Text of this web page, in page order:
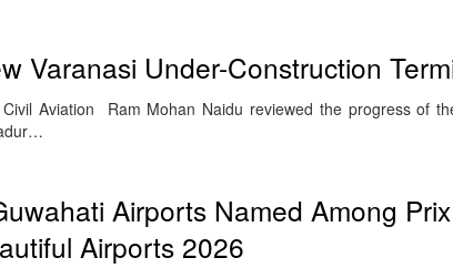
Varanasi Under-Construction
Aviation Ram Mohan Naidu reviewed the progress of
Airports Named Among Prix
Airports 2026